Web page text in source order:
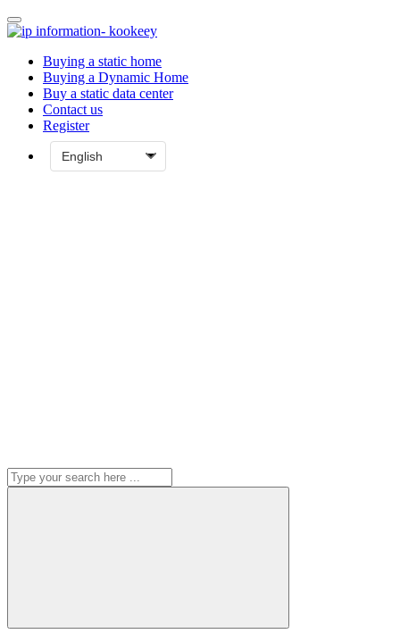
Buying a static home
Buying a Dynamic Home
Buy a static data center
Contact us
Register